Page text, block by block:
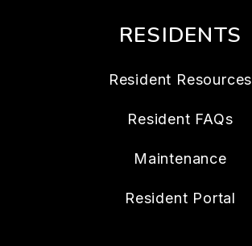
RESIDENTS
Resident Resources
Resident FAQs
Maintenance
Resident Portal